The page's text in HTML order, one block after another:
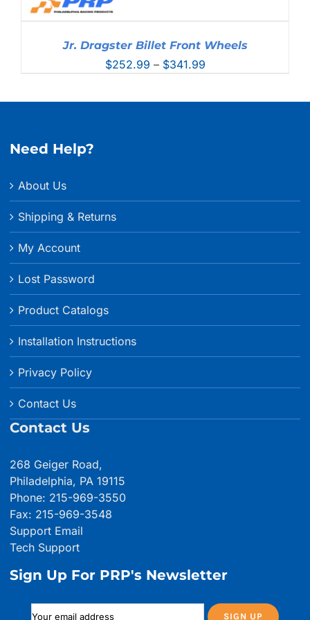
Jr. Dragster Billet Front Wheels
$252.99 – $341.99Price
Need Help?
About Us
Shipping & Returns
My Account
Lost Password
Product Catalogs
Installation Instructions
Privacy Policy
Contact Us
Contact Us
268 Geiger Road,
Philadelphia, PA 19115
Phone: 215-969-3550
Fax: 215-969-3548
Support Email
Tech Support
Sign Up For PRP's Newsletter